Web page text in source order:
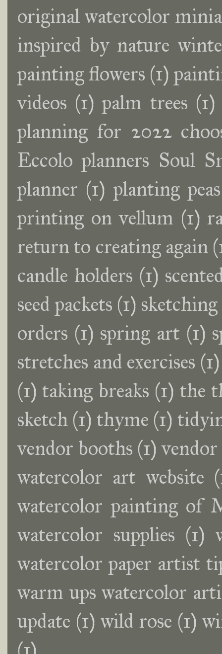
original watercolor
inspired by nature
painting flowers (1)
videos (1) palm trees (1)
planning for 2022
Eccolo planners Soul
planner (1) planting peas
printing on vellum (1)
return to creating again
candle holders (1)
seed packets (1) sketching
orders (1) spring art (1)
stretches and exercises (1)
(1) taking breaks (1) the
sketch (1) thyme (1)
vendor booths (1)
watercolor art website
watercolor painting of
watercolor supplies (1)
watercolor paper artist
warm ups watercolor
update (1) wild rose (1)